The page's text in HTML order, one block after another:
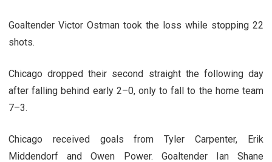
Goaltender Victor Ostman took the loss while stopping 22
shots.
Chicago dropped their second straight the following day
after falling behind early 2–0, only to fall to the home team
7–3.
Chicago received goals from Tyler Carpenter, Erik
Middendorf and Owen Power. Goaltender Ian Shane